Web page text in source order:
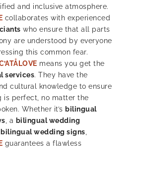
and inclusive atmosphere.
collaborates with experienced
who ensure that all parts
are understood by everyone
this common fear.
means you get the
services. They have the
cultural knowledge to ensure
is perfect, no matter the
Whether it’s bilingual
, a bilingual wedding
bilingual wedding signs,
guarantees a flawless